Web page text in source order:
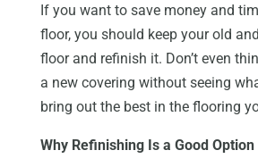
If you want to save money and
floor, you should keep your old
floor and refinish it. Don’t even
a new covering without seeing
bring out the best in the flooring
Why Refinishing Is a Good Option